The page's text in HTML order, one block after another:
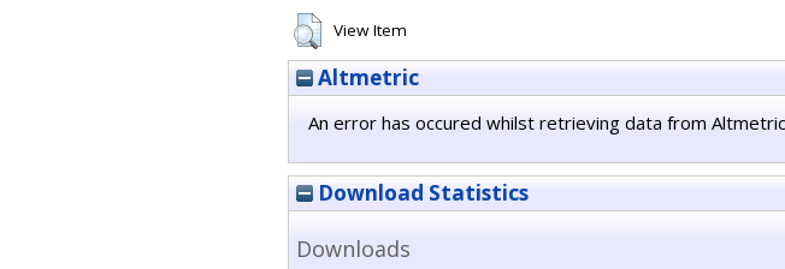
View Item
Altmetric
An error has occured whilst retrieving data from
Download Statistics
Downloads